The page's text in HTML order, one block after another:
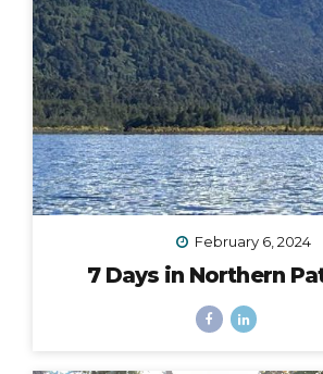
February 6, 2024
7 Days in Northern